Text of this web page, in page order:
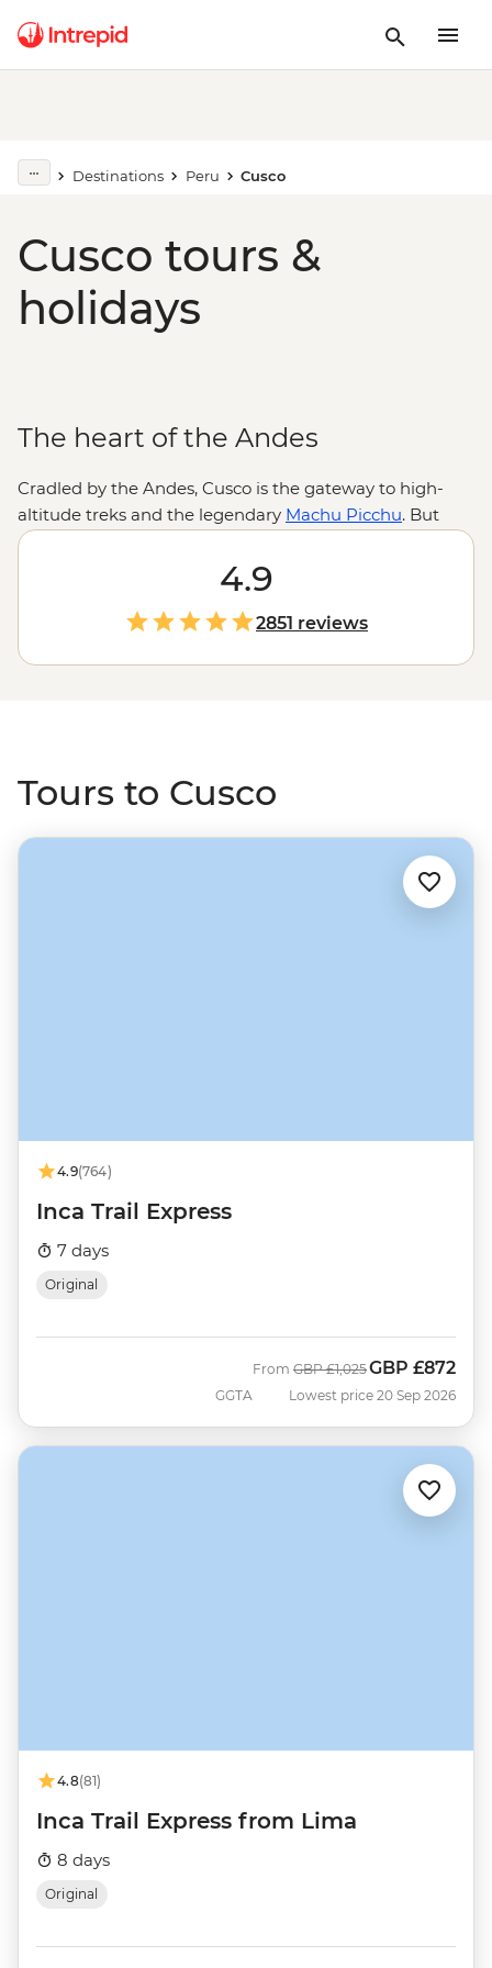
Destinations Peru Cusco
Cusco tours &
holidays
The heart of the Andes
Cradled by the Andes, Cusco is the gateway to high-
altitude treks and the legendary Machu Picchu. But
there are plenty of reasons to linger a little longer.
Catch your breath (no joke, it's way up at 3399 m), then
wander San Pedro market to snack on ice cream beans,
sip purple corn tea and maybe try local delicacies like
cuy (guinea pig). Watch Inca history come alive as you
explore the maze of alleyways and historic squares, or
4.9
2851 reviews
Tours to Cusco
4.9(764)
Inca Trail Express
7 days
Original
GGTA
From Was
GBP £1,025Now
GBP £872
Lowest price 20 Sep 2026
4.8(81)
Inca Trail Express from Lima
8 days
Original